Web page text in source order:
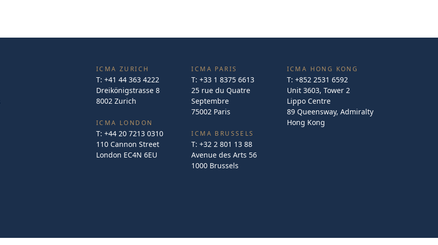
ICMA ZURICH
T: +41 44 363 4222
Dreikönigstrasse 8
8002 Zurich
ICMA LONDON
T: +44 20 7213 0310
110 Cannon Street
London EC4N 6EU
ICMA PARIS
T:+33 1 8375 6613
25 rue du Quatre
Septembre
75002 Paris
ICMA BRUSSELS
T:+32 2 801 13 88
Avenue des Arts 56
1000 Brussels
ICMA HONG KONG
T: +852 2531 6592
Unit 3603, Tower 2
Lippo Centre
89 Queensway, Admiralty
Hong Kong